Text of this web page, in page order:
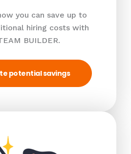
you can save up to
hiring costs with
BUILDER.
potential savings